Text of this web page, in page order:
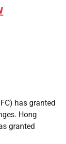
has granted
Hong
granted